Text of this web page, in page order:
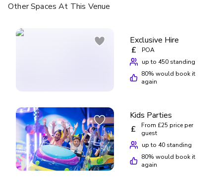
Other Spaces At This Venue
Exclusive Hire
£
POA
up to 450 standing
80% would book it
again
Kids Parties
£
From £25 price per
guest
up to 40 standing
80% would book it
again